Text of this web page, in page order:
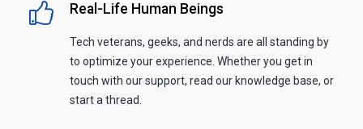
Real-Life Human Beings
Tech veterans, geeks, and nerds are all standing by
to optimize your experience. Whether you get in
touch with our support, read our knowledge base, or
start a thread.